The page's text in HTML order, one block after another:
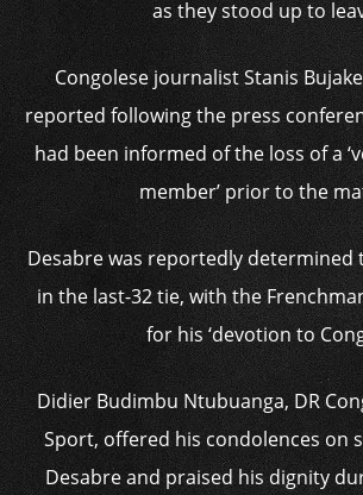
as they stood up to
Congolese journalist Stanis
reported following the press
had been informed of the loss of a
member’ prior to the
Desabre was reportedly determined
in the last-32 tie, with the
for his ‘devotion to
Didier Budimbu Ntubuanga, DR
Sport, offered his condolences on
Desabre and praised his dignity